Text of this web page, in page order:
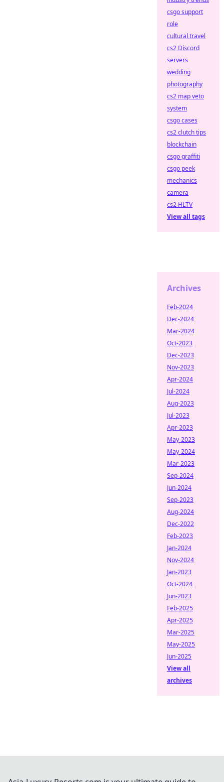
csgo support
role
cultural travel
cs2 Discord
servers
wedding
photography
cs2 map veto
system
csgo cases
cs2 clutch tips
blockchain
csgo graffiti
csgo peek
mechanics
camera
cs2 HLTV
View all tags
Archives
Feb-2024
Dec-2024
Mar-2024
Oct-2023
Dec-2023
Nov-2023
Apr-2024
Jul-2024
Aug-2023
Jul-2023
Apr-2023
May-2023
May-2024
Mar-2023
Sep-2024
Jun-2024
Sep-2023
Aug-2024
Dec-2022
Feb-2023
Jan-2024
Nov-2024
Jan-2023
Oct-2024
Jun-2023
Feb-2025
Apr-2025
Mar-2025
May-2025
Jun-2025
View all
archives